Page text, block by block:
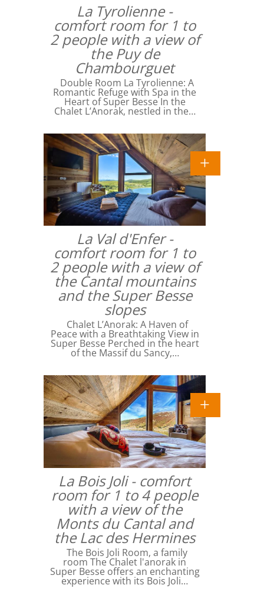
La Tyrolienne -
comfort room for 1 to
2 people with a view of
the Puy de
Chambourguet
Double Room La Tyrolienne: A
Romantic Refuge with Spa in the
Heart of Super Besse In the
Chalet L’Anorak, nestled in the…
La Val d'Enfer -
comfort room for 1 to
2 people with a view of
the Cantal mountains
and the Super Besse
slopes
Chalet L’Anorak: A Haven of
Peace with a Breathtaking View in
Super Besse Perched in the heart
of the Massif du Sancy,…
La Bois Joli - comfort
room for 1 to 4 people
with a view of the
Monts du Cantal and
the Lac des Hermines
The Bois Joli Room, a family
room The Chalet l'anorak in
Super Besse offers an enchanting
experience with its Bois Joli…